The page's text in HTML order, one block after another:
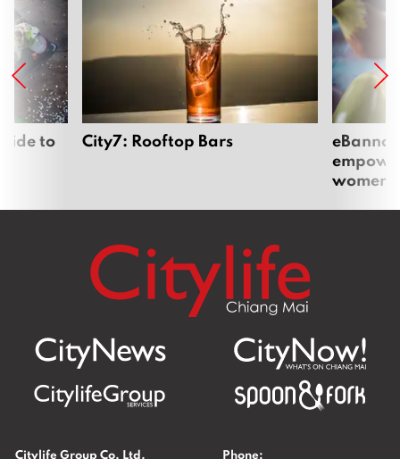
to City7: Rooftop Bars
women
Citylife Group Co. Ltd.
Phone: